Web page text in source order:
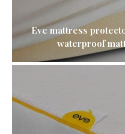
Eve mattress
waterproof